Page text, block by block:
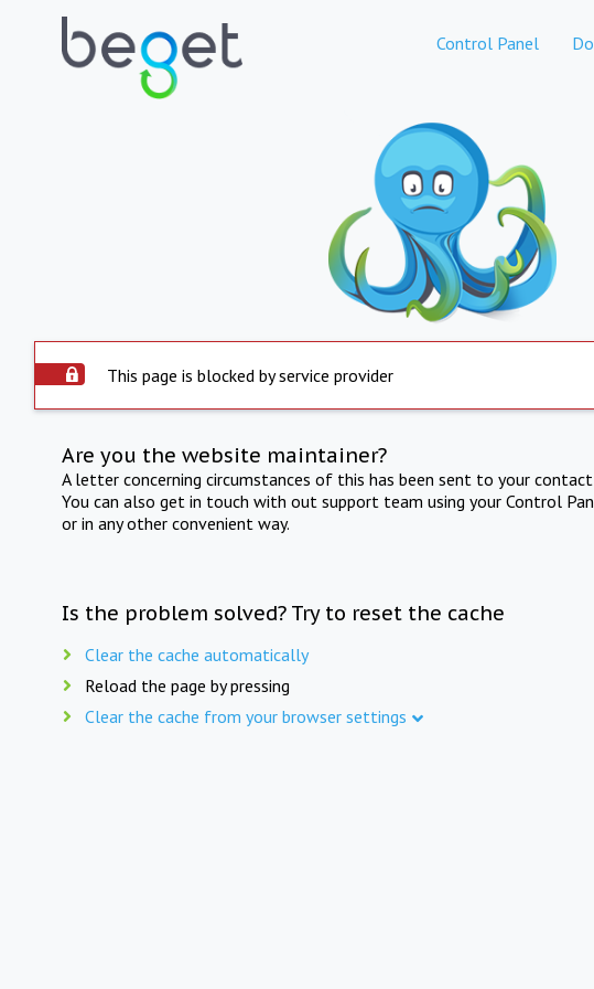
Control Panel
This page is blocked by service provider
Are you the website maintainer?
A letter concerning circumstances of this has been sent to your
You can also get in touch with out support team using your Control
or in any other convenient way.
Is the problem solved? Try to reset the cache
Clear the cache automatically
Reload the page by pressing
Clear the cache from your browser settings